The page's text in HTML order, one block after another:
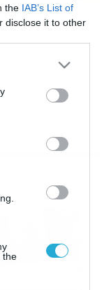
the IAB’s List of
disclose it to other
or more Google
You may click to
party tags to
in below Google
the
(14/8) στην
είναι το δεξί
ηγεσία των
Εργοτέλης
την
και θα